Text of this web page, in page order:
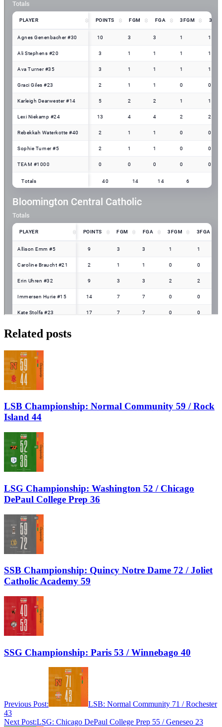
Related posts
LSB Championship: Normal Community 59 / Rock
Island 44
LSG Championship: Washington 52 / Chicago
DePaul College Prep 36
SSB Championship: Quincy Notre Dame 72 / Joliet
Catholic Academy 59
SSG Championship: Paris 53 / Winnebago 40
Previous Post:
LSB: Normal Community 71 / Rochester
43
Next Post:LSG: Chicago DePaul College Prep 55 / Geneseo 23